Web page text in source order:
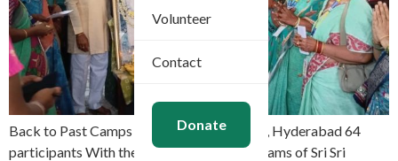
Volunteer
Contact
Donate
Back to Past Camps Mar 1, 2026 Meerpet, Hyderabad 64
participants With the divine Mangalasasanams of Sri Sri